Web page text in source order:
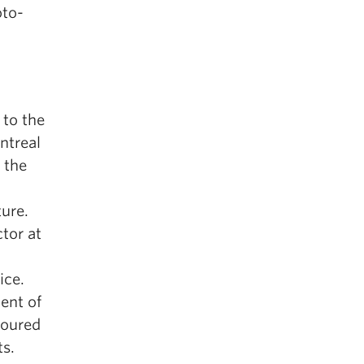
to the
the
at
of